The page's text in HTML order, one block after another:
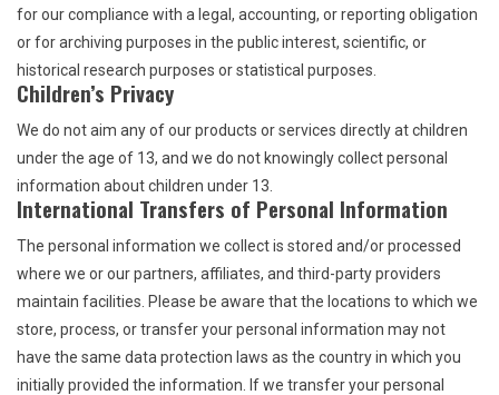
for our compliance with a legal, accounting, or reporting obligation
or for archiving purposes in the public interest, scientific, or
historical research purposes or statistical purposes.
Children’s Privacy
We do not aim any of our products or services directly at children
under the age of 13, and we do not knowingly collect personal
information about children under 13.
International Transfers of Personal Information
The personal information we collect is stored and/or processed
where we or our partners, affiliates, and third-party providers
maintain facilities. Please be aware that the locations to which we
store, process, or transfer your personal information may not
have the same data protection laws as the country in which you
initially provided the information. If we transfer your personal